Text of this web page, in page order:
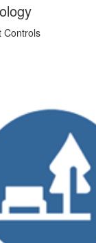
Controls